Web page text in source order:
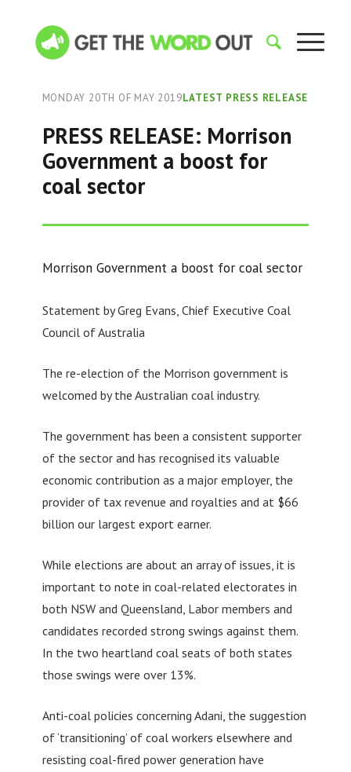
MONDAY 20TH OF MAY 2019LATEST PRESS RELEASE
PRESS RELEASE: Morrison
Government a boost for
coal sector
Morrison Government a boost for coal sector
Statement by Greg Evans, Chief Executive Coal
Council of Australia
The re-election of the Morrison government is
welcomed by the Australian coal industry.
The government has been a consistent supporter
of the sector and has recognised its valuable
economic contribution as a major employer, the
provider of tax revenue and royalties and at $66
billion our largest export earner.
While elections are about an array of issues, it is
important to note in coal-related electorates in
both NSW and Queensland, Labor members and
candidates recorded strong swings against them.
In the two heartland coal seats of both states
those swings were over 13%.
Anti-coal policies concerning Adani, the suggestion
of ‘transitioning’ of coal workers elsewhere and
resisting coal-fired power generation have